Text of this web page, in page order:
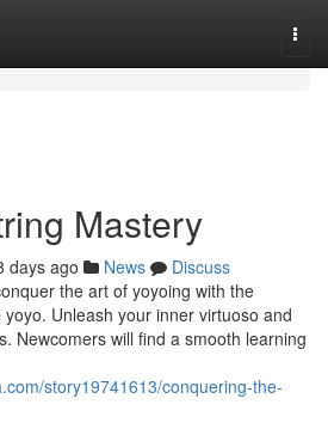
Mastery
days ago News
Discuss
the art of yoyoing with the
Unleash your inner virtuoso and
Newcomers will find a smooth learning
story19741613/conquering-the-